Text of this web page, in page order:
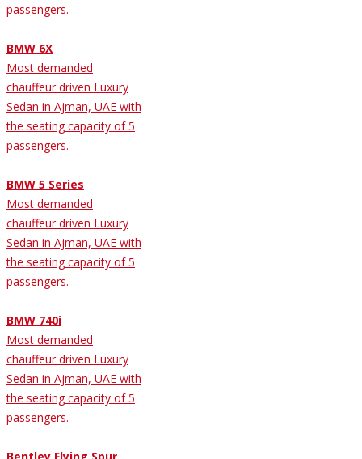
passengers.
BMW 6X
Most demanded
chauffeur driven Luxury
Sedan in Ajman, UAE with
the seating capacity of 5
passengers.
BMW 5 Series
Most demanded
chauffeur driven Luxury
Sedan in Ajman, UAE with
the seating capacity of 5
passengers.
BMW 740i
Most demanded
chauffeur driven Luxury
Sedan in Ajman, UAE with
the seating capacity of 5
passengers.
Bentley Flying Spur